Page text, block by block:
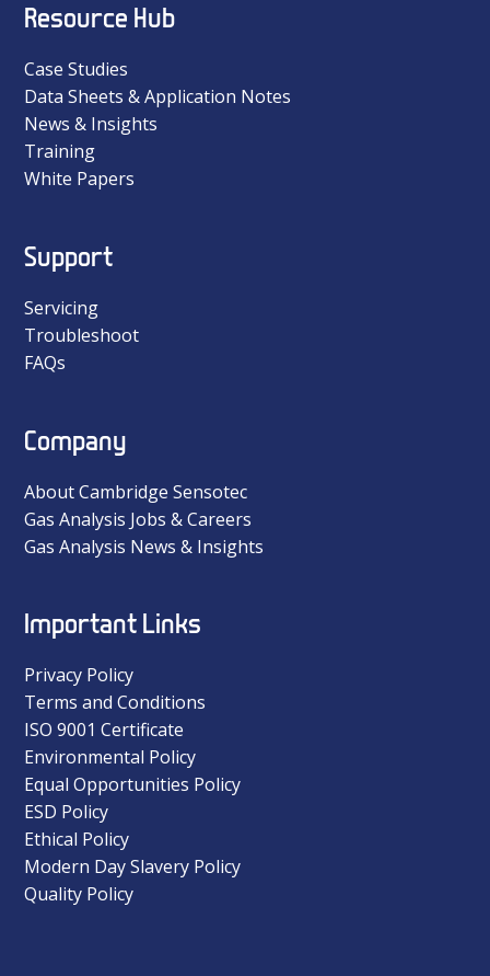
Resource Hub
Case Studies
Data Sheets & Application Notes
News & Insights
Training
White Papers
Support
Servicing
Troubleshoot
FAQs
Company
About Cambridge Sensotec
Gas Analysis Jobs & Careers
Gas Analysis News & Insights
Important Links
Privacy Policy
Terms and Conditions
ISO 9001 Certificate
Environmental Policy
Equal Opportunities Policy
ESD Policy
Ethical Policy
Modern Day Slavery Policy
Quality Policy